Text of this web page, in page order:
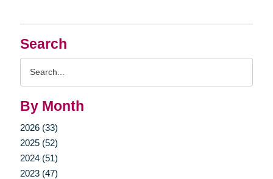
Search
By Month
2026 (33)
2025 (52)
2024 (51)
2023 (47)